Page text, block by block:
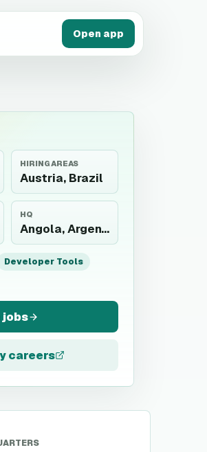
Open app
HIRING AREAS
Austria, Brazil
HQ
Angola, Argentina, Australia, Austria, Belarus, Belgium, Bosnia and Herzegovina, Brazil, Bulgaria, Cambodia, Canada, Chile, Colombia, Costa Rica, Cyprus, Czechia, Denmark,...
Developer Tools
jobs
careers